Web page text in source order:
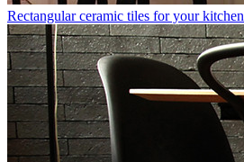
Rectangular ceramic tiles for your kitchen